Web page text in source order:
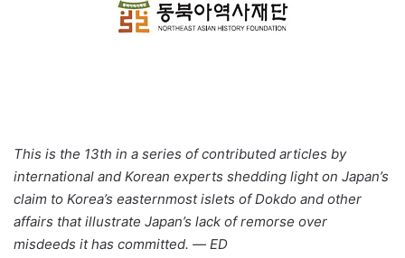
This is the 13th in a series of contributed articles by
international and Korean experts shedding light on Japan’s
claim to Korea’s easternmost islets of Dokdo and other
affairs that illustrate Japan’s lack of remorse over
misdeeds it has committed. ― ED